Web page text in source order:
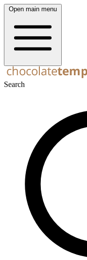
Open main menu
Search